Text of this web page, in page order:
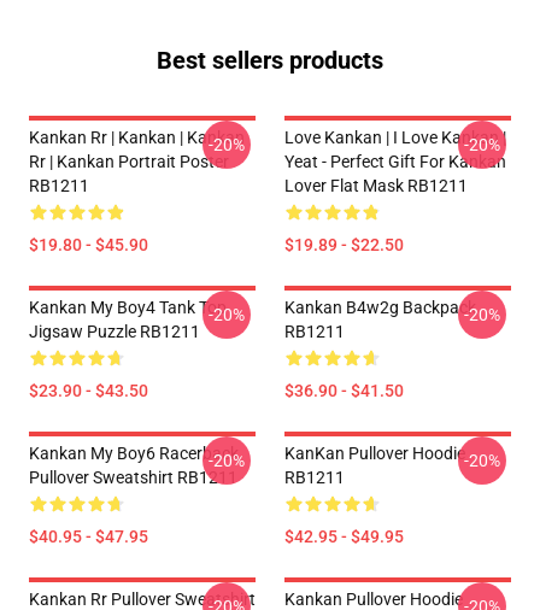
Best sellers products
Kankan Rr | Kankan | Kankan
Rr | Kankan Portrait Poster
RB1211
$19.80 - $45.90
-20%
Love Kankan | I Love Kankan |
Yeat - Perfect Gift For Kankan
Lover Flat Mask RB1211
$19.89 - $22.50
-20%
Kankan My Boy4 Tank Top
Jigsaw Puzzle RB1211
$23.90 - $43.50
-20%
Kankan B4w2g Backpack
RB1211
$36.90 - $41.50
-20%
Kankan My Boy6 Racerback
Pullover Sweatshirt RB1211
$40.95 - $47.95
-20%
KanKan Pullover Hoodie
RB1211
$42.95 - $49.95
-20%
Kankan Rr Pullover Sweatshirt
Kankan Pullover Hoodie